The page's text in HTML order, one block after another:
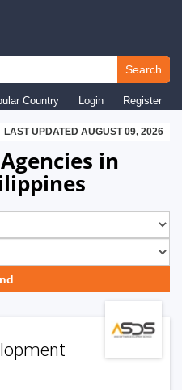
Search
Country Login Register
LAST UPDATED AUGUST 09, 2026
in